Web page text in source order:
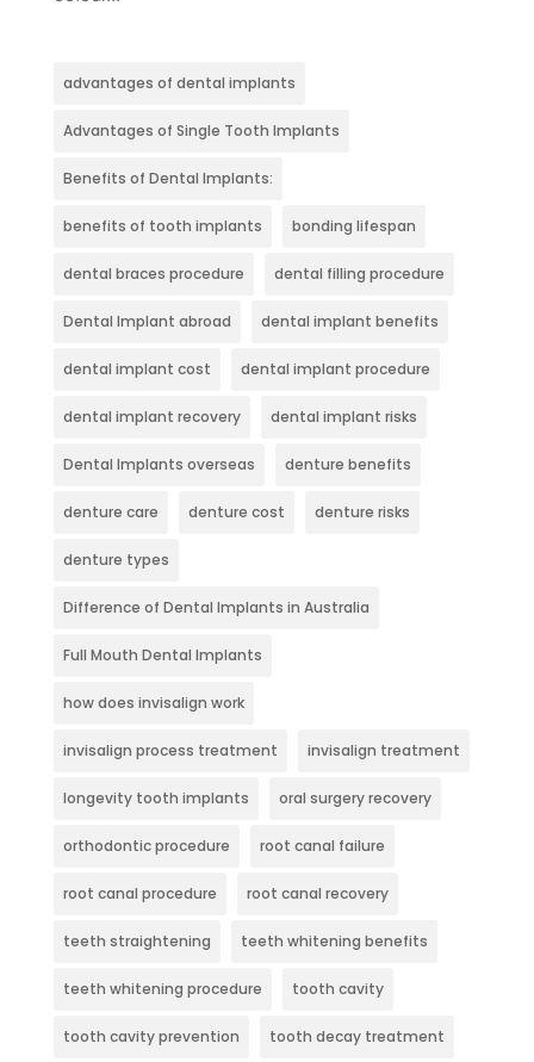
advantages of dental implants
Advantages of Single Tooth Implants
Benefits of Dental Implants:
benefits of tooth implants bonding lifespan
dental braces procedure dental filling procedure
Dental Implant abroad dental implant benefits
dental implant cost dental implant procedure
dental implant recovery dental implant risks
Dental Implants overseas denture benefits
denture care denture cost denture risks
denture types
Difference of Dental Implants in Australia
Full Mouth Dental Implants
how does invisalign work
invisalign process treatment invisalign treatment
longevity tooth implants oral surgery recovery
orthodontic procedure root canal failure
root canal procedure root canal recovery
teeth straightening teeth whitening benefits
teeth whitening procedure tooth cavity
tooth cavity prevention tooth decay treatment